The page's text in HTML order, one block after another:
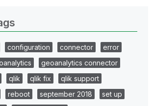
configuration connector
error
geoanalytics connector
qlik qlik fix
qlik support
reboot september 2018
set up